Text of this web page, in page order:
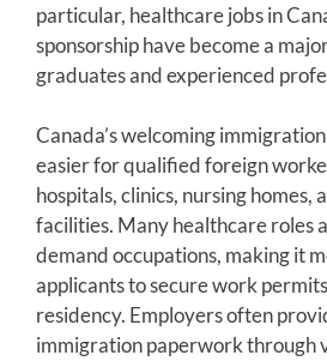
particular, healthcare jobs in
sponsorship have become a
graduates and experienced
Canada’s welcoming
easier for qualified foreign
hospitals, clinics, nursing homes,
facilities. Many healthcare roles
demand occupations, making it
applicants to secure work
residency. Employers often
immigration paperwork through